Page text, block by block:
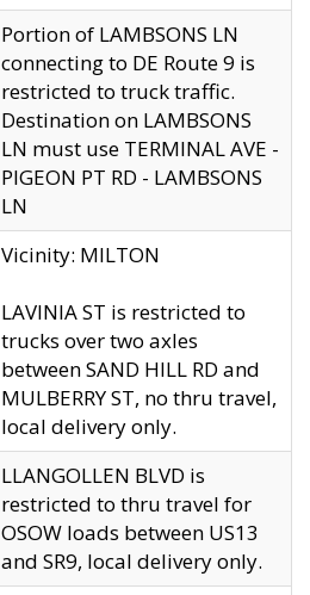
Portion of LAMBSONS LN
connecting to DE Route 9 is
restricted to truck traffic.
Destination on LAMBSONS
LN must use TERMINAL AVE -
PIGEON PT RD - LAMBSONS
LN
Vicinity: MILTON
LAVINIA ST is restricted to
trucks over two axles
between SAND HILL RD and
MULBERRY ST, no thru travel,
local delivery only.
LLANGOLLEN BLVD is
restricted to thru travel for
OSOW loads between US13
and SR9, local delivery only.